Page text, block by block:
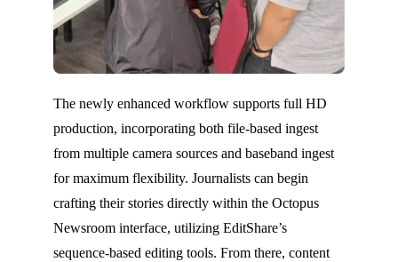
The newly enhanced workflow supports full HD
production, incorporating both file-based ingest
from multiple camera sources and baseband ingest
for maximum flexibility. Journalists can begin
crafting their stories directly within the Octopus
Newsroom interface, utilizing EditShare’s
sequence-based editing tools. From there, content